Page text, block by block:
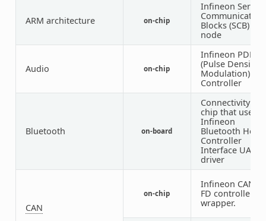
ARM architecture on-chip
Infineon Serial
Communication
Blocks (SCB)
node
Audio on-chip
Infineon PDM
(Pulse Density
Modulation)
Controller
Bluetooth on-board
Connectivity
chip that uses
Infineon
Bluetooth Host
Controller
Interface UART
driver
CAN
on-chip
Infineon CAN
FD controller
wrapper.